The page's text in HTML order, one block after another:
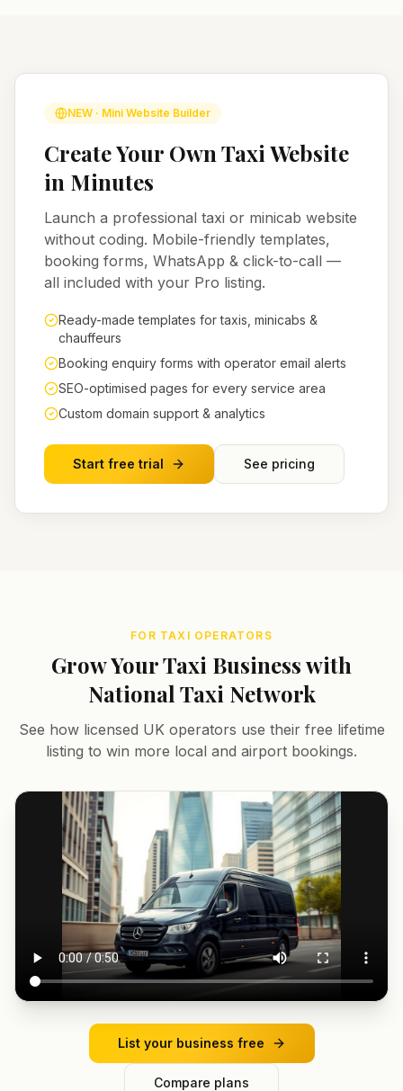
NEW · Mini Website Builder
Create Your Own Taxi Website
in Minutes
Launch a professional taxi or minicab website
without coding. Mobile-friendly templates,
booking forms, WhatsApp & click-to-call —
all included with your Pro listing.
Ready-made templates for taxis, minicabs &
chauffeurs
Booking enquiry forms with operator email alerts
SEO-optimised pages for every service area
Custom domain support & analytics
Start free trial See pricing
FOR TAXI OPERATORS
Grow Your Taxi Business with
National Taxi Network
See how licensed UK operators use their free lifetime
listing to win more local and airport bookings.
List your business free
Compare plans